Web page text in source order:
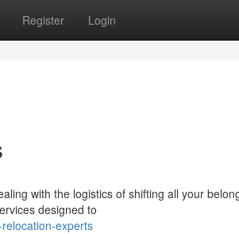
Register Login
with the logistics of shifting all your
designed to
experts